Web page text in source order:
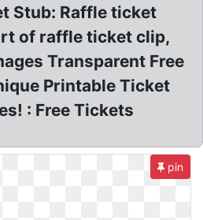
Stub: Raffle ticket
of raffle ticket clip,
Transparent Free
Printable Ticket
: Free Tickets
pin